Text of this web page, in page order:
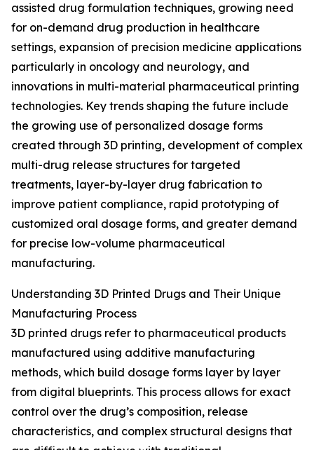
assisted drug formulation techniques, growing need
for on-demand drug production in healthcare
settings, expansion of precision medicine applications
particularly in oncology and neurology, and
innovations in multi-material pharmaceutical printing
technologies. Key trends shaping the future include
the growing use of personalized dosage forms
created through 3D printing, development of complex
multi-drug release structures for targeted
treatments, layer-by-layer drug fabrication to
improve patient compliance, rapid prototyping of
customized oral dosage forms, and greater demand
for precise low-volume pharmaceutical
manufacturing.
Understanding 3D Printed Drugs and Their Unique
Manufacturing Process
3D printed drugs refer to pharmaceutical products
manufactured using additive manufacturing
methods, which build dosage forms layer by layer
from digital blueprints. This process allows for exact
control over the drug’s composition, release
characteristics, and complex structural designs that